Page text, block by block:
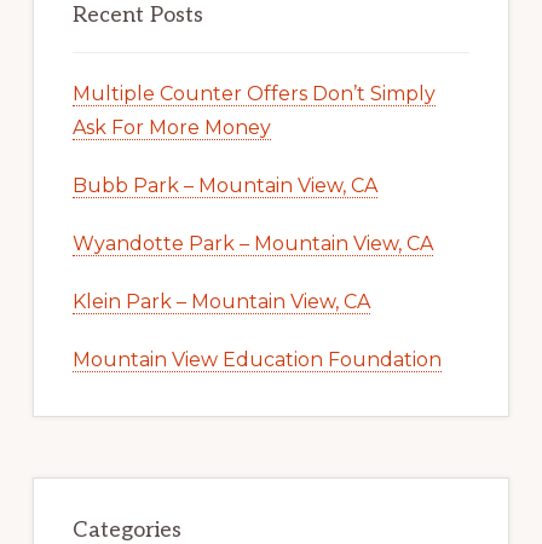
Recent Posts
Multiple Counter Offers Don’t Simply
Ask For More Money
Bubb Park – Mountain View, CA
Wyandotte Park – Mountain View, CA
Klein Park – Mountain View, CA
Mountain View Education Foundation
Categories